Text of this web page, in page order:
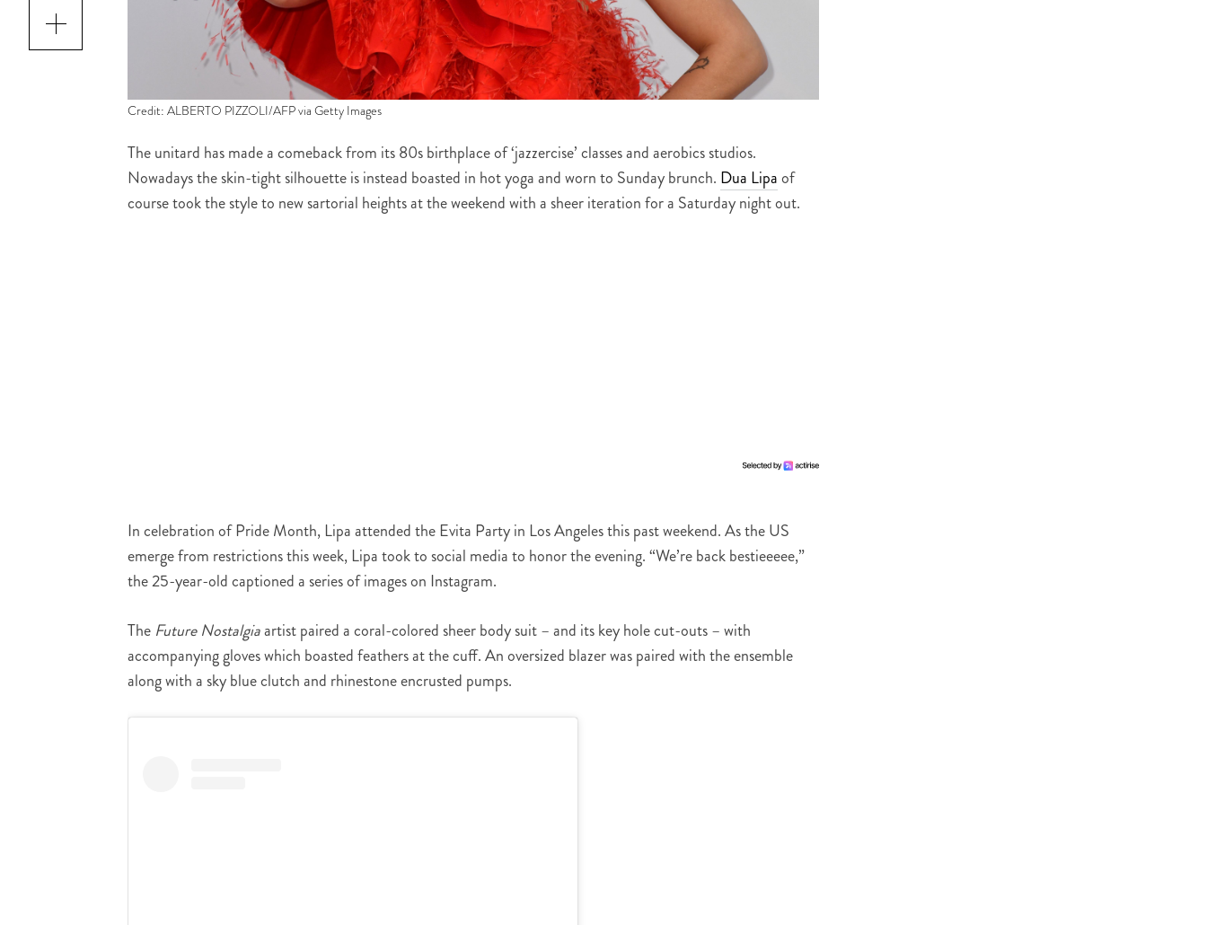
Credit: ALBERTO PIZZOLI/AFP via Getty Images
The unitard has made a comeback from its 80s birthplace of ‘jazzercise’ classes and aerobics studios.
Nowadays the skin-tight silhouette is instead boasted in hot yoga and worn to Sunday brunch. Dua Lipaof
course took the style to new sartorial heights at the weekend with a sheer iteration for a Saturday night out.
In celebration of Pride Month, Lipa attended the Evita Party in Los Angeles this past weekend. As the US
emerge from restrictions this week, Lipa took to social media to honor the evening. “We’re back bestieeeee,”
the 25-year-old captioned a series of images on Instagram.
The Future Nostalgiaartist paired a coral-colored sheer body suit – and its key hole cut-outs – with
accompanying gloves which boasted feathers at the cuff. An oversized blazer was paired with the ensemble
along with a sky blue clutch and rhinestone encrusted pumps.